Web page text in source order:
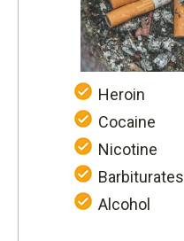
Heroin
Cocaine
Nicotine
Barbiturates
Alcohol